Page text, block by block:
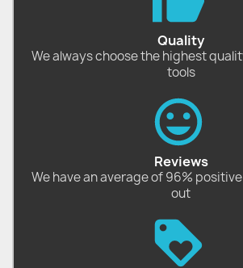
Quality
We always choose the highest
tools
Reviews
We have an average of 96%
out